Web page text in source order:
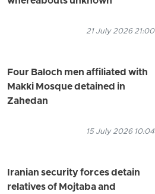
21 July 2026 21:00
Four Baloch men affiliated with
Makki Mosque detained in
Zahedan
15 July 2026 10:04
Iranian security forces detain
relatives of Mojtaba and